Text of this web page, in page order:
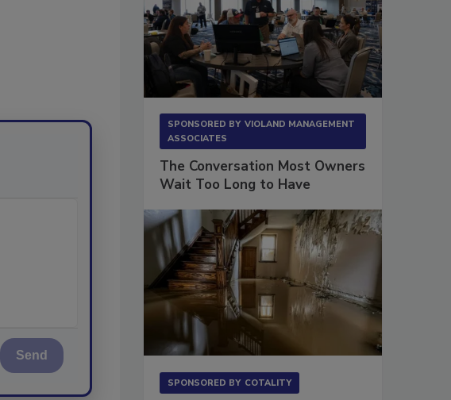
Send
SPONSORED BY VIOLAND MANAGEMENT
ASSOCIATES
The Conversation Most Owners
Wait Too Long to Have
SPONSORED BY COTALITY